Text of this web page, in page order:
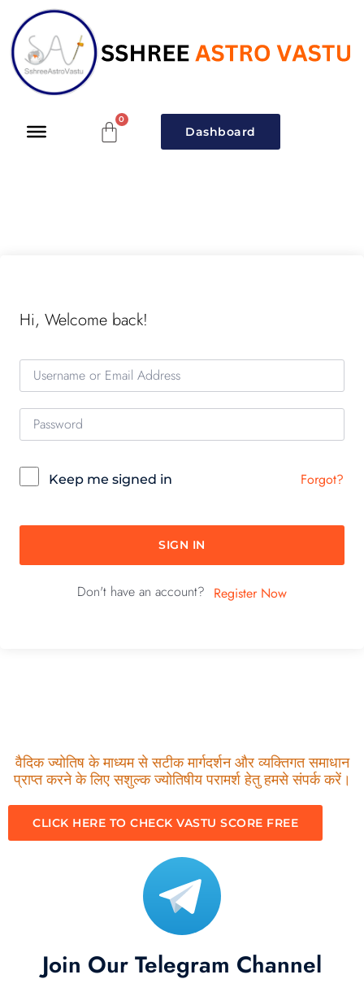
Dashboard
Hi, Welcome back!
Keep me signed in Forgot?
SIGN IN
Don't have an account? Register Now
वैदिक ज्योतिष के माध्यम से सटीक मार्गदर्शन और व्यक्तिगत समाधान
प्राप्त करने के लिए सशुल्क ज्योतिषीय परामर्श हेतु हमसे संपर्क करें।
CLICK HERE TO CHECK VASTU SCORE FREE
Join Our Telegram Channel